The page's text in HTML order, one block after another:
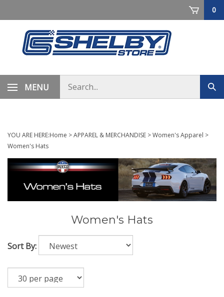
0
MENU
store
YOU ARE HERE:Home >APPAREL & MERCHANDISE >Women's Apparel >
Women's Hats
Women's Hats
Sort By: